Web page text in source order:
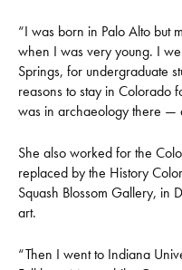
“I was born in Palo Alto but
when I was very young. I
Springs, for undergraduate
reasons to stay in Colorado
was in archaeology there —
She also worked for the
replaced by the History
Squash Blossom Gallery, in
art.
“Then I went to Indiana